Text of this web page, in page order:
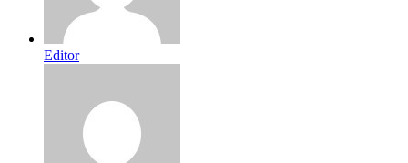
Editor